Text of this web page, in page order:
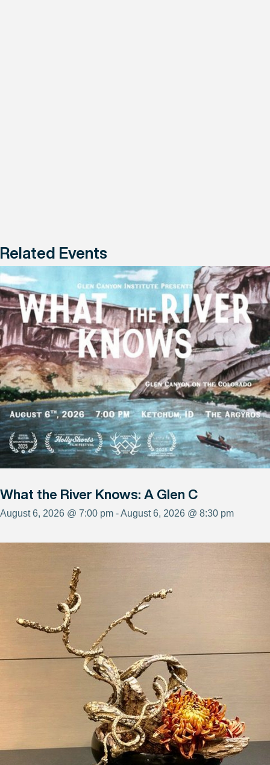
Related Events
What the River Knows: A Glen C
August 6, 2026 @ 7:00 pm - August 6, 2026 @ 8:30 pm